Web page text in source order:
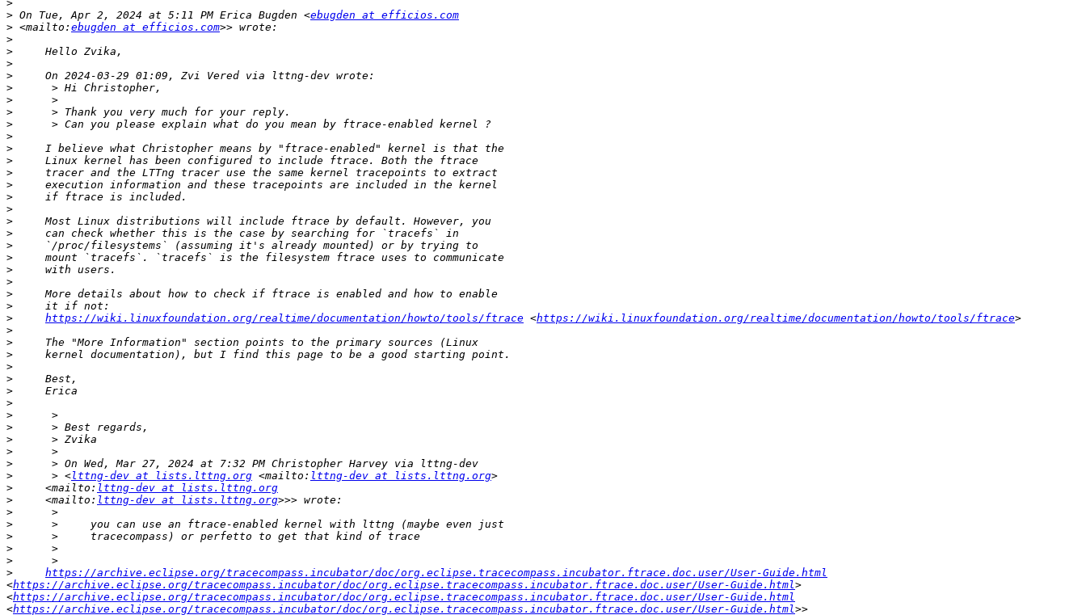
>
> On Tue, Apr 2, 2024 at 5:11 PM Erica Bugden <ebugden at efficios.com
> <mailto: ebugden at efficios.com
>
>
>
>
>
>
>
>
>
>
>
>
>
>
>
>
>
>
>
>
>
>
>
>
https://wiki.linuxfoundation.org/realtime/documentation/howto/tools/ftrace <https://wiki.linuxfoundation.org/realtime/documentation/howto/tools/ftrace
>
>
>
>
>
>
>
>
>
>
>
>
>
      > <
lttng-dev at lists.lttng.org <mailto: lttng-dev at lists.lttng.org
>
     <mailto:
lttng-dev at lists.lttng.org
>
     <mailto:
lttng-dev at lists.lttng.org
>
>
>
>
>
>
https://archive.eclipse.org/tracecompass.incubator/doc/org.eclipse.tracecompass.incubator.ftrace.doc.user/User-Guide.html
<https://archive.eclipse.org/tracecompass.incubator/doc/org.eclipse.tracecompass.incubator.ftrace.doc.user/User-Guide.html>
<https://archive.eclipse.org/tracecompass.incubator/doc/org.eclipse.tracecompass.incubator.ftrace.doc.user/User-Guide.html
<https://archive.eclipse.org/tracecompass.incubator/doc/org.eclipse.tracecompass.incubator.ftrace.doc.user/User-Guide.html